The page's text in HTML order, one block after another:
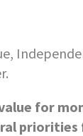
for
priorities